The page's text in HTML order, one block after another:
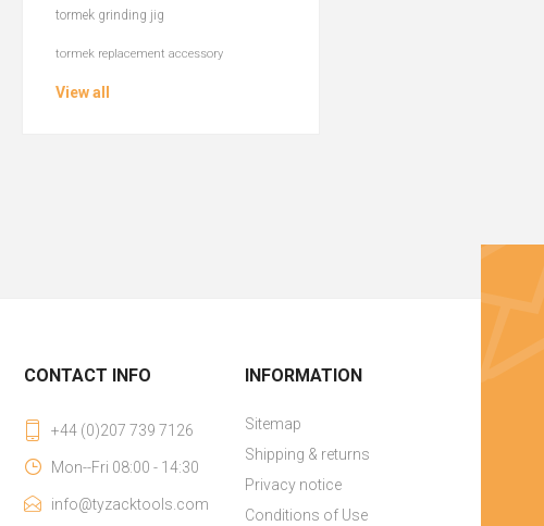
tormek grinding jig
tormek replacement accessory
View all
CONTACT INFO
+44 (0)207 739 7126
Mon--Fri 08:00 - 14:30
info@tyzacktools.com
INFORMATION
Sitemap
Shipping & returns
Privacy notice
Conditions of Use